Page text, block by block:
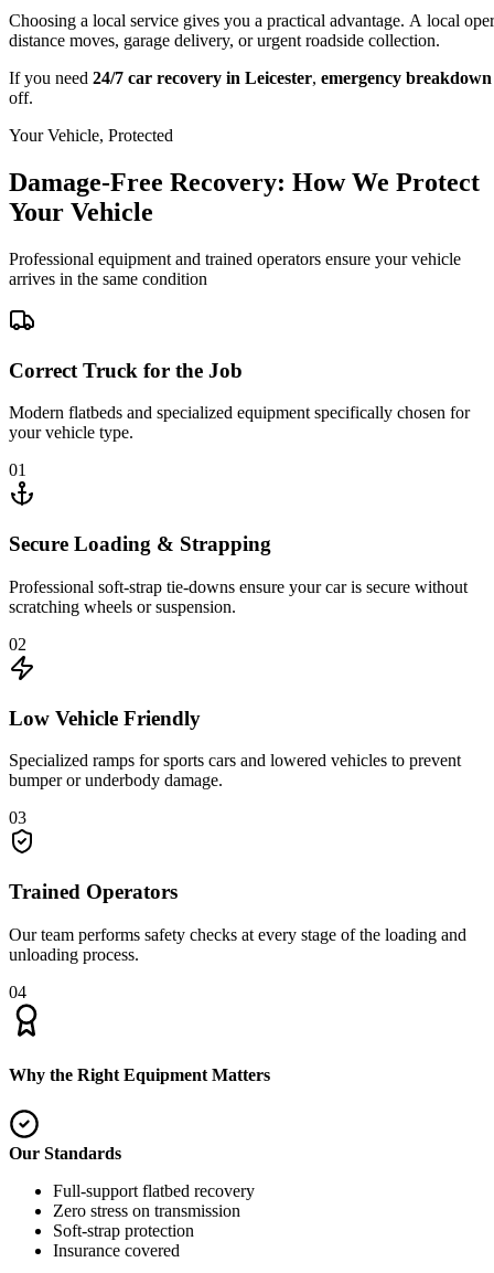
Choosing a local service gives you a practical advantage. A local
distance moves, garage delivery, or urgent roadside collection.
If you need 24/7 car recovery in Leicester, emergency
off.
Your Vehicle, Protected
Damage-Free Recovery: How We Protect
Your Vehicle
Professional equipment and trained operators ensure your vehicle
arrives in the same condition
Correct Truck for the Job
Modern flatbeds and specialized equipment specifically chosen for
your vehicle type.
01
Secure Loading & Strapping
Professional soft-strap tie-downs ensure your car is secure without
scratching wheels or suspension.
02
Low Vehicle Friendly
Specialized ramps for sports cars and lowered vehicles to prevent
bumper or underbody damage.
03
Trained Operators
Our team performs safety checks at every stage of the loading and
unloading process.
04
Why the Right Equipment Matters
Our Standards
Full-support flatbed recovery
Zero stress on transmission
Soft-strap protection
Insurance covered